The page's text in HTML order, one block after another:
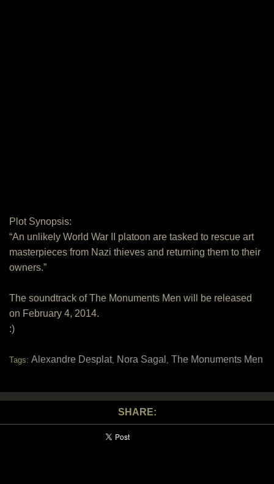
Plot Synopsis:
“An unlikely World War II platoon are tasked to rescue art
masterpieces from Nazi thieves and returning them to their
owners.”
The soundtrack of The Monuments Men will be released
on February 4, 2014.
:)
Tags: Alexandre Desplat, Nora Sagal , The Monuments Men
SHARE: